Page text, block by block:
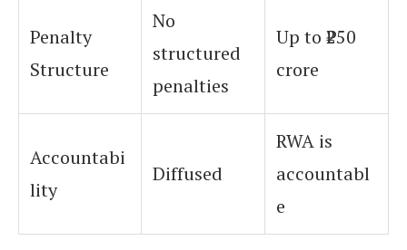
Penalty
Structure
No
structured
penalties
Up to ₹250
crore
Accountabi
lity
Diffused
RWA is
accountabl
e